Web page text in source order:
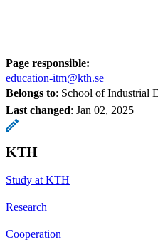
Page responsible:
education-itm@kth.se
Belongs to: School of Industrial
Last changed: Jan 02, 2025
KTH
Study at KTH
Research
Cooperation